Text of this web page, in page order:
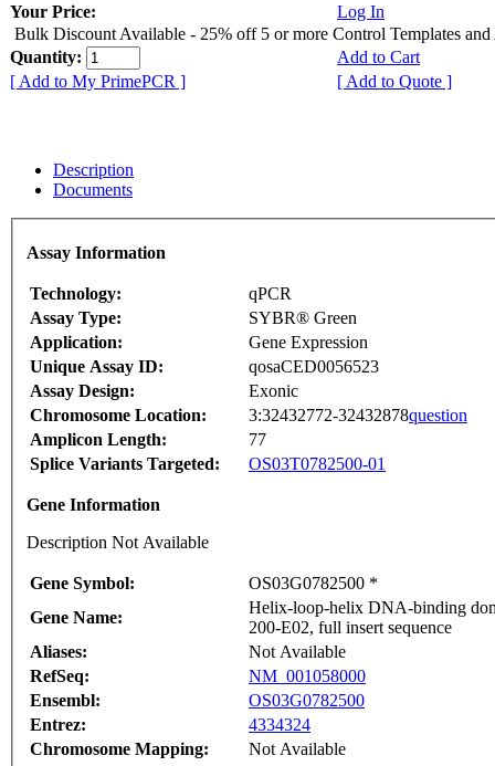
Your Price:
Log In
Bulk Discount Available - 25% off 5 or more Control Templates and
Quantity:
Add to Cart
[ Add to My PrimePCR ]
[ Add to Quote ]
Description
Documents
Assay Information
Technology:
qPCR
Assay Type:
SYBR® Green
Application:
Gene Expression
Unique Assay ID:
qosaCED0056523
Assay Design:
Exonic
Chromosome Location:
3:32432772-32432878question
Amplicon Length:
77
Splice Variants Targeted:
OS03T0782500-01
Gene Information
Description Not Available
Gene Symbol:
OS03G0782500 *
Gene Name:
Helix-loop-helix DNA-binding
200-E02, full insert sequence
Aliases:
Not Available
RefSeq:
NM_001058000
Ensembl:
OS03G0782500
Entrez:
4334324
Chromosome Mapping:
Not Available